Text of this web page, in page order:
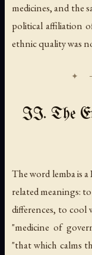
medicines, and the
political affiliation
ethnic quality was
II. The
The wordlembais a
related meanings:
differences, to cool
"medicine of
"that which calms